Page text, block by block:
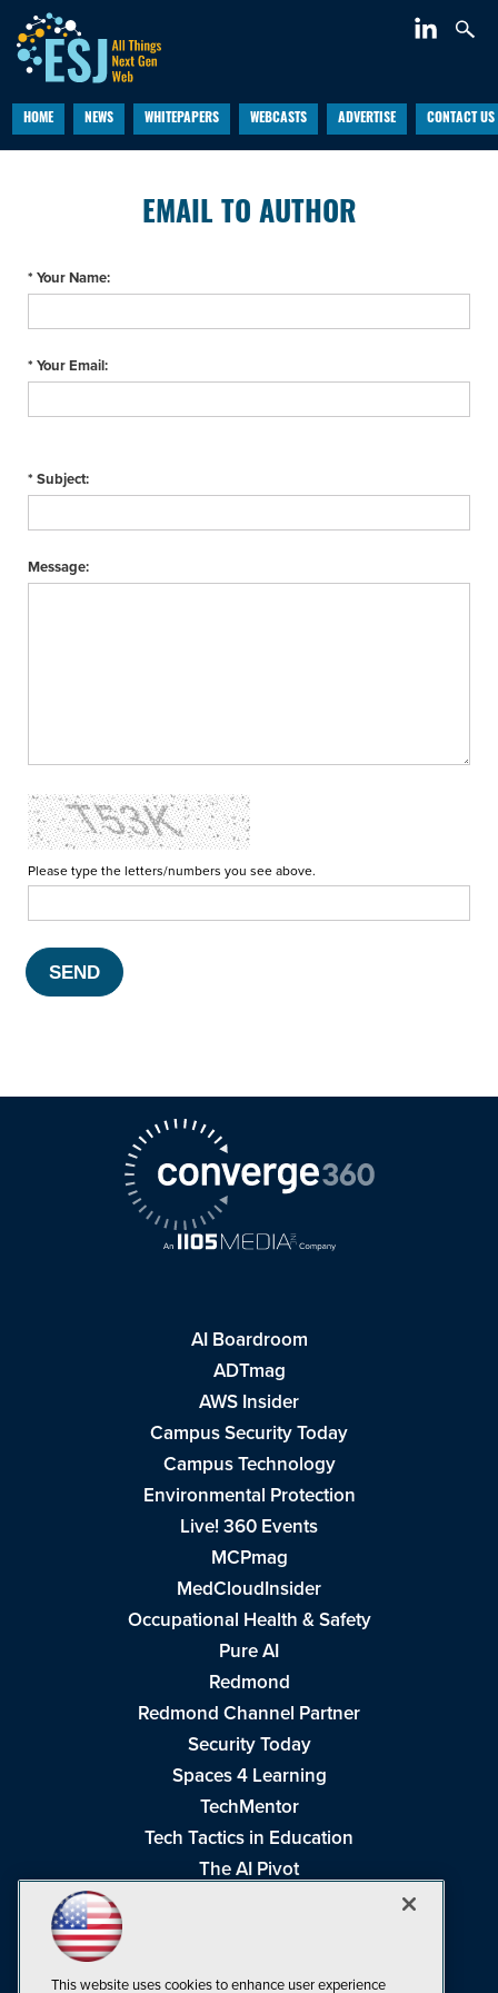
HOME NEWS WHITEPAPERS WEBCASTS ADVERTISE CONTACT US
EMAIL TO AUTHOR
* Your Name:
* Your Email:
* Subject:
Message:
Please type the letters/numbers you see above.
AI Boardroom
ADTmag
AWS Insider
Campus Security Today
Campus Technology
Environmental Protection
Live! 360 Events
MCPmag
MedCloudInsider
Occupational Health & Safety
Pure AI
Redmond
Redmond Channel Partner
Security Today
Spaces 4 Learning
TechMentor
Tech Tactics in Education
The AI Pivot
This website uses cookies to enhance user experience